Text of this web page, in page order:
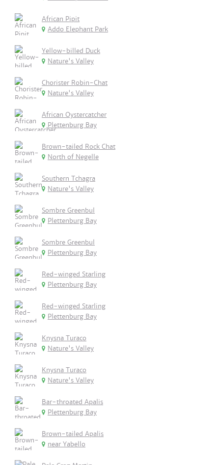
African Pipit
Addo Elephant Park
Yellow-billed Duck
Nature's Valley
Chorister Robin-Chat
Nature's Valley
African Oystercatcher
Plettenburg Bay
Brown-tailed Rock Chat
North of Negelle
Southern Tchagra
Nature's Valley
Sombre Greenbul
Plettenburg Bay
Sombre Greenbul
Plettenburg Bay
Red-winged Starling
Plettenburg Bay
Red-winged Starling
Plettenburg Bay
Knysna Turaco
Nature's Valley
Knysna Turaco
Nature's Valley
Bar-throated Apalis
Plettenburg Bay
Brown-tailed Apalis
near Yabello